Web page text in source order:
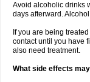
Avoid alcoholic drinks
days afterward.
If you are being
contact until you have
also need treatment.
What side effects